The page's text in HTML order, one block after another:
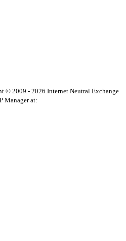
2009 - 2026 Internet Neutral Exchange
at: